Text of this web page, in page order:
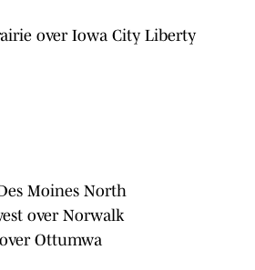
over Iowa City Liberty
Moines North
over Norwalk
Ottumwa